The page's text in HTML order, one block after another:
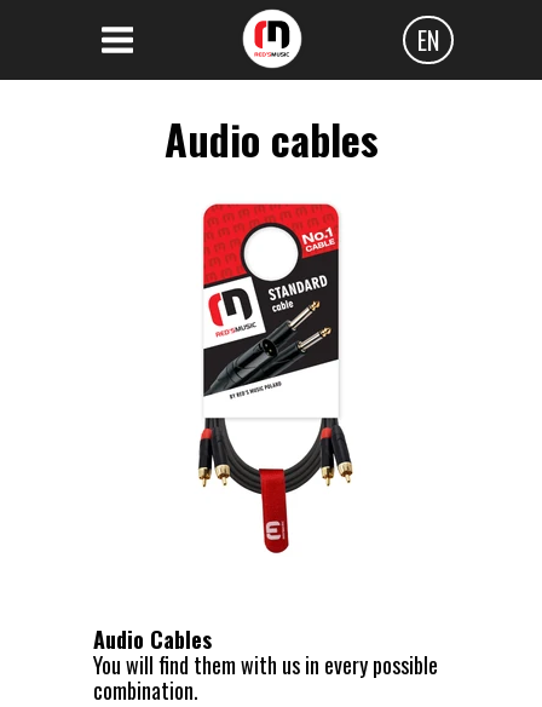
EN
Polski
Audio cables
Audio Cables
You will find them with us in every possible
combination.